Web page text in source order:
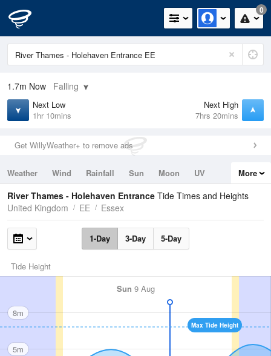
0
1.7m Now Falling
Next Low
1hr 10mins
Next High
7hrs 20mins
Get WillyWeather+ to remove ads
Weather Wind Rainfall Sun Moon
UV
Tides
Swell
More
River Thames - Holehaven Entrance Tide Times and Heights
United Kingdom
EE Essex
1-Day 3-Day 5-Day
Tide Height
Sun 9 Aug
Max Tide Height
8m
5m